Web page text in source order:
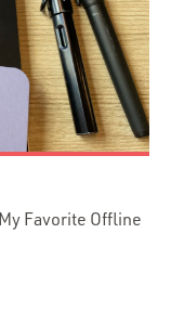
Favorite Offline